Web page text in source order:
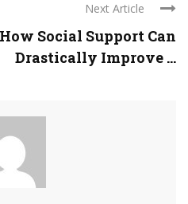
Next Article
Social Support Can
Drastically Improve ...